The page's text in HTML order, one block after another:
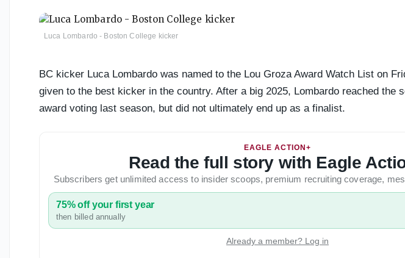
Luca Lombardo - Boston College kicker
BC kicker Luca Lombardo was named to the Lou Groza Award Watch List on
given to the best kicker in the country. After a big 2025, Lombardo reached the
award voting last season, but did not ultimately end up as a finalist.
EAGLE ACTION+
Read the full story with Eagle
Subscribers get unlimited access to insider scoops, premium recruiting coverage,
75% off your first year
then billed annually
Already a member? Log in